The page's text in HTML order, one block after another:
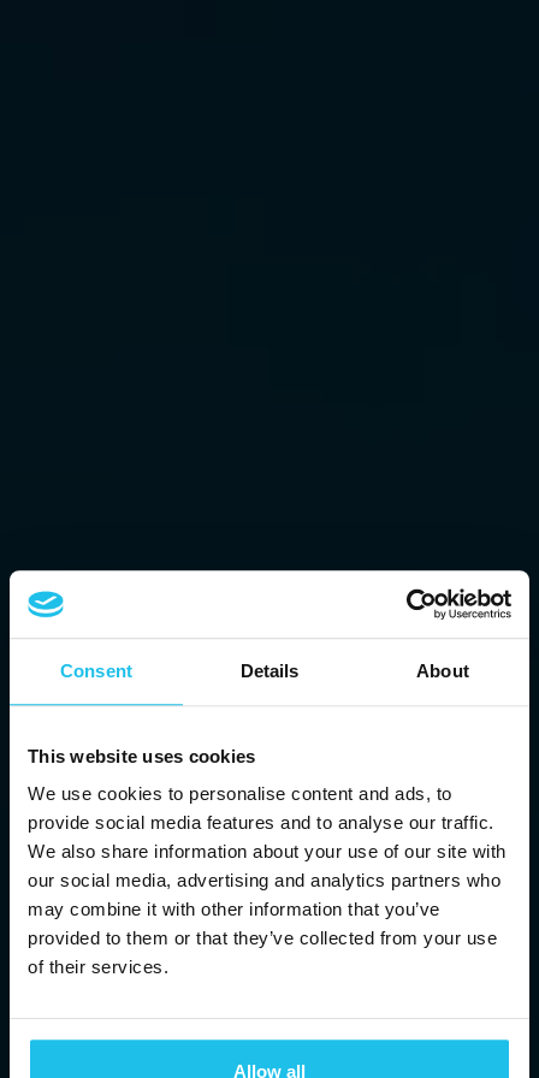
Consent Details About
This website uses cookies
We use cookies to personalise content and ads, to
provide social media features and to analyse our traffic.
We also share information about your use of our site with
our social media, advertising and analytics partners who
may combine it with other information that you’ve
provided to them or that they’ve collected from your use
of their services.
Allow all
BRINGING YOU